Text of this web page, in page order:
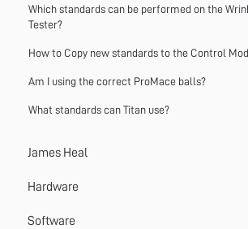
Which standards can be performed on the
Tester?
How to Copy new standards to the Control
Am I using the correct ProMace balls?
What standards can Titan use?
James Heal
Hardware
Accessories
Software